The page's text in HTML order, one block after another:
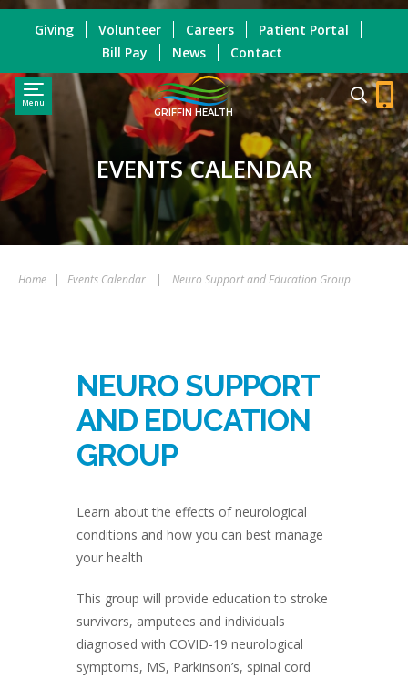
Menu
GRIFFIN HEALTH
Giving Volunteer Careers
Patient Portal
Bill Pay
News Contact
EVENTS CALENDAR
Home | Events Calendar | Neuro Support and Education Group
NEURO SUPPORT
AND EDUCATION
GROUP
Learn about the effects of neurological
conditions and how you can best manage
your health
This group will provide education to stroke
survivors, amputees and individuals
diagnosed with COVID-19 neurological
symptoms, MS, Parkinson’s, spinal cord